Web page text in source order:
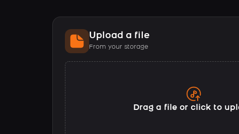
Upload a file
From your storage
Drag a file or click to